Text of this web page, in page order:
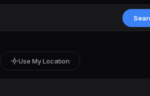
Use My Location